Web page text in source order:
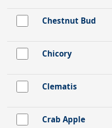
Chestnut Bud
Chicory
Clematis
Crab Apple